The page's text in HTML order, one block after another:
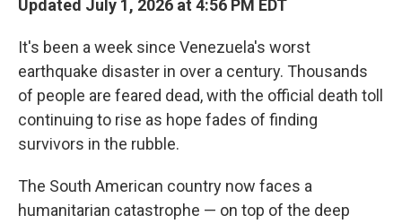
Updated July 1, 2026 at 4:56 PM EDT
It's been a week since Venezuela's worst
earthquake disaster in over a century. Thousands
of people are feared dead, with the official death toll
continuing to rise as hope fades of finding
survivors in the rubble.
The South American country now faces a
humanitarian catastrophe — on top of the deep